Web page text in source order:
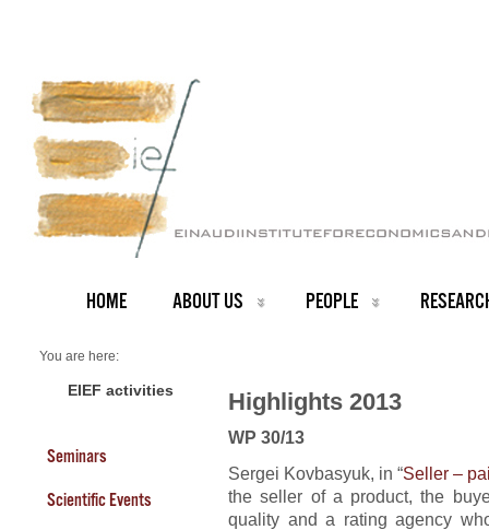
HOME ABOUT US PEOPLE
You are here:
2013 Highlights
EIEF activities
Seminars
Scientific Events
Highlights 2013
WP 30/13
Sergei Kovbasyuk, in “Seller –
the seller of a product, the
quality and a rating agency